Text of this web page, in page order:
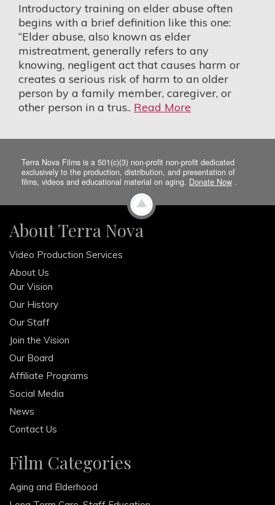
Introductory training on elder abuse often
begins with a brief definition like this one:
“Elder abuse, also known as elder
mistreatment, generally refers to any
knowing, negligent act that causes harm or
creates a serious risk of harm to an older
person by a family member, caregiver, or
other person in a trus.. Read More
Terra Nova Films is a 501(c)(3) non-profit non-profit dedicated
exclusively to the production, distribution, and presentation of
films, videos and educational material on aging. Donate Now .
About Terra Nova
Video Production Services
About Us
Our Vision
Our History
Our Staff
Join the Vision
Our Board
Affiliate Programs
Social Media
News
Contact Us
Film Categories
Aging and Elderhood